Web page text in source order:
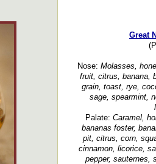
Great
Nose: Molasses,
fruit, citrus, banana,
grain, toast, rye,
sage, spearmint,
Palate: Caramel,
bananas foster,
pit, citrus, corn,
cinnamon, licorice,
pepper, sauternes,